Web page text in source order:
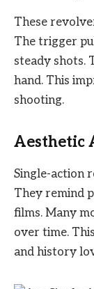
These
The trigger
steady shots.
hand. This
shooting.
Aesthetic
Single-action
They remind
films. Many
over time.
and history